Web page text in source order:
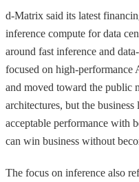
d-Matrix said its latest
inference compute for data
around fast inference and
focused on high-performance
and moved toward the public
architectures, but the
acceptable performance with
can win business without
The focus on inference also